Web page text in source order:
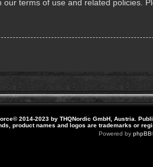
terms of use and related policies.
© 2014-2023 by THQNordic GmbH, Austria.
product names and logos are trademarks or
Powered by phpBB